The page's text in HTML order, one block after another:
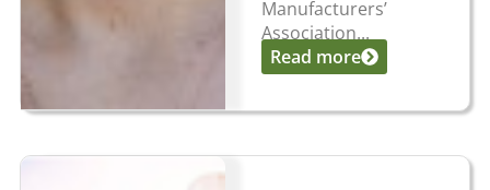
Manufacturers’
Association...
Read more